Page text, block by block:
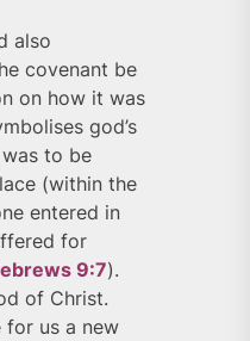
also
covenant be
on how it was
god’s
to be
(within the
entered in
for
9:7).
of Christ.
for us a new